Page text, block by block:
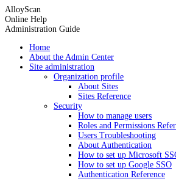
AlloyScan
Online Help
Administration Guide
Home
About the Admin Center
Site administration
Organization profile
About Sites
Sites Reference
Security
How to manage users
Roles and Permissions
Users Troubleshooting
About Authentication
How to set up Microsoft
How to set up Google SSO
Authentication Reference